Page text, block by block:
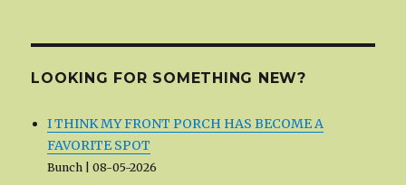
LOOKING FOR SOMETHING NEW?
I THINK MY FRONT PORCH HAS BECOME A
FAVORITE SPOT
Bunch 08-05-2026